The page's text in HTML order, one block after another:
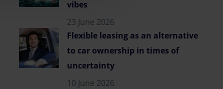
vibes
23 June 2026
Flexible leasing as an alternative
to car ownership in times of
uncertainty
10 June 2026